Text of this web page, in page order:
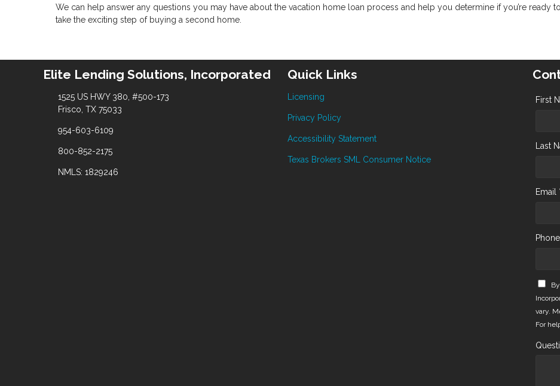
We can help answer any questions you may have about the vacation home loan process and help you determine if you’re ready to
take the exciting step of buying a second home.
Elite Lending Solutions, Incorporated
1525 US HWY 380, #500-173
Frisco, TX 75033
954-603-6109
800-852-2175
NMLS: 1829246
Quick Links
Licensing
Privacy Policy
Accessibility Statement
Texas Brokers SML Consumer Notice
First
Last
Email
vary.
For